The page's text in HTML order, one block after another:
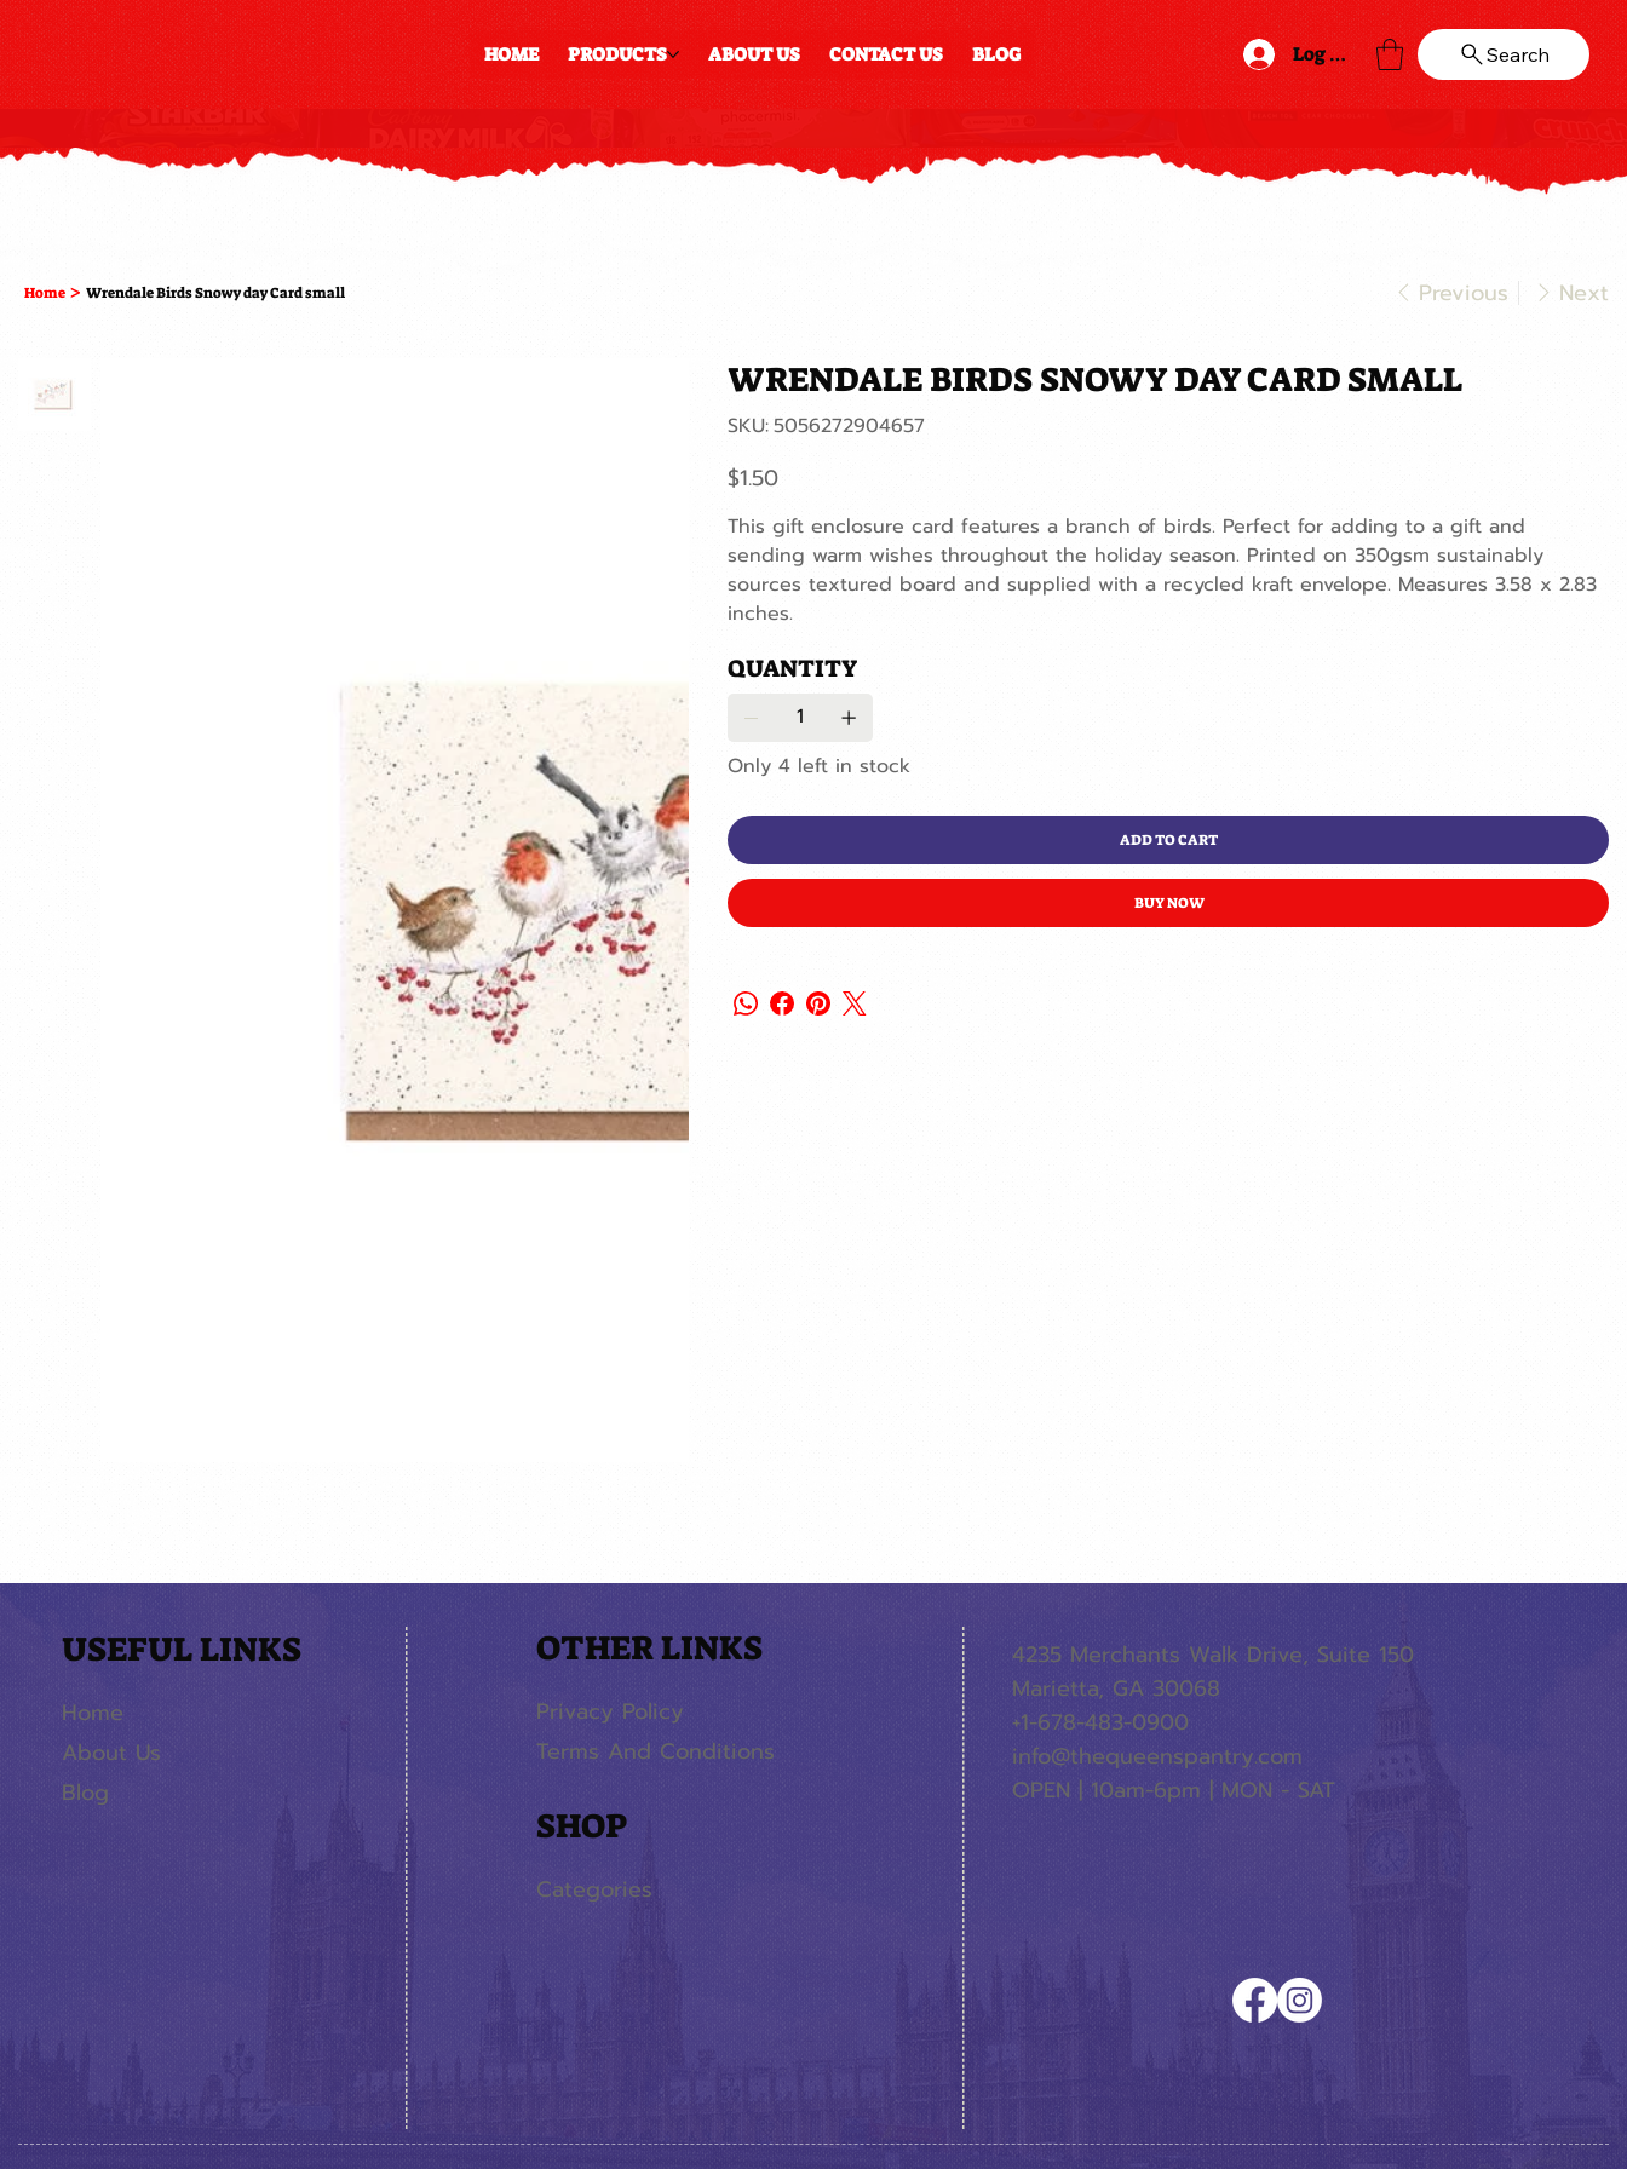
Log In
HOME PRODUCTS ABOUT US CONTACT US BLOG Search
Home > Wrendale Birds Snowy day Card small Previous Next
WRENDALE BIRDS SNOWY DAY CARD SMALL
SKU: SKU
5056272904657
5056272904657
Price
$1.50
This gift enclosure card features a branch of birds. Perfect for adding to a gift and
sending warm wishes throughout the holiday season. Printed on 350gsm sustainably
sources textured board and supplied with a recycled kraft envelope. Measures 3.58 x 2.83
inches.
QUANTITY
Only 4 left in stock
ADD TO CART
BUY NOW
OTHER LINKS
Privacy Policy
Terms And Conditions
SHOP
Categories
4235 Merchants Walk Drive, Suite 150
Marietta, GA 30068
+1-678-483-0900
info@thequeenspantry.com
OPEN | 10am-6pm | MON - SAT
USEFUL LINKS
Home
About Us
Blog